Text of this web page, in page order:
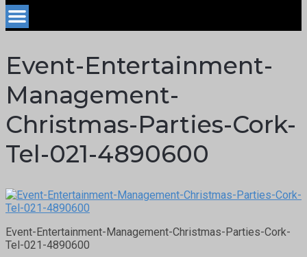
Event-Entertainment-
Management-
Christmas-Parties-Cork-
Tel-021-4890600
Event-Entertainment-Management-Christmas-Parties-Cork-
Tel-021-4890600